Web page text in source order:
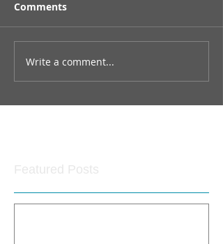
Comments
Write a comment...